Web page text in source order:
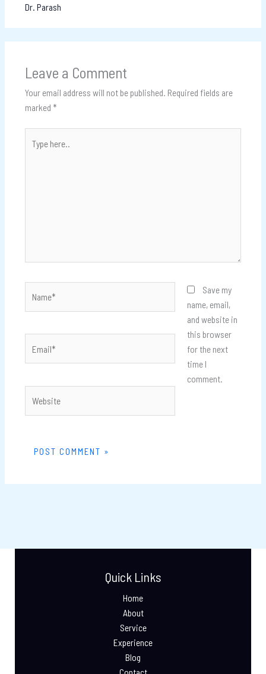
Dr. Parash
Leave a Comment
Your email address will not be published. Required fields are
marked *
here..
Save my
name, email,
and website in
this browser
for the next
time I
comment.
Quick Links
Home
About
Service
Experience
Blog
Contact